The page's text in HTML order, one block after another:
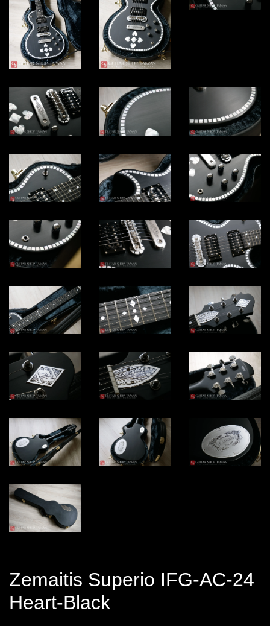
Zemaitis Superio IFG-AC-24
Heart-Black